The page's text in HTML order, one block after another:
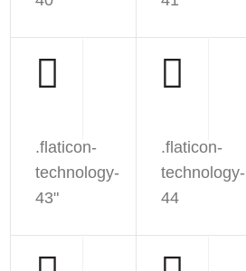
.flaticon-
technology-
43"
.flaticon-
technology-
44